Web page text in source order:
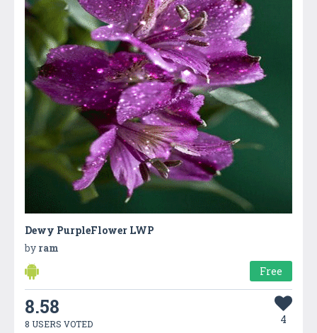
Dewy PurpleFlower LWP
by ram
Free
8.58
8 USERS VOTED 4